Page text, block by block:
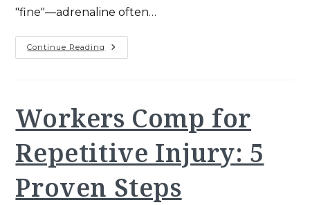
"fine"—adrenaline often…
Continue Reading5
Essential
In
Santa
Ana
Workers Comp for
Repetitive Injury: 5
Proven Steps